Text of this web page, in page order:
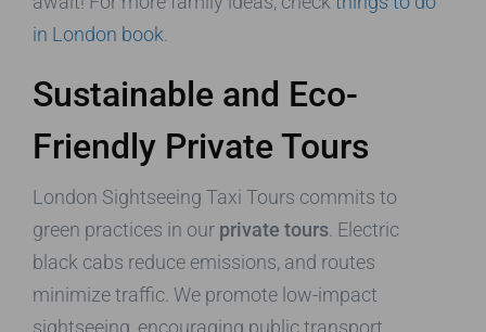
in London book
Sustainable and Eco-
Friendly Private Tours
London Sightseeing Taxi Tours commits to
green practices in our private tours . Electric
black cabs reduce emissions, and routes
minimize traffic. We promote low-impact
sightseeing, encouraging public transport